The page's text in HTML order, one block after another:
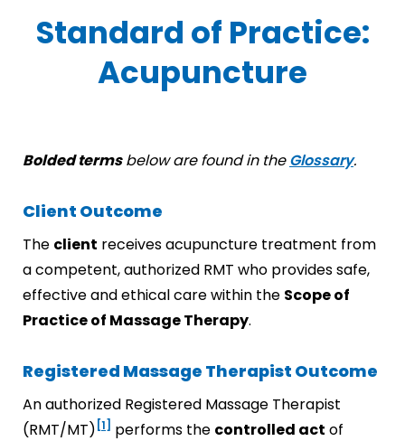
Standard of Practice:
Acupuncture
Bolded termsbelow are found in theGlossary.
Client Outcome
The client receives acupuncture treatment from
a competent, authorized RMT who provides safe,
effective and ethical care within the Scope of
Practice of Massage Therapy.
Registered Massage Therapist Outcome
An authorized Registered Massage Therapist
(RMT/MT) [1] performs the controlled act of